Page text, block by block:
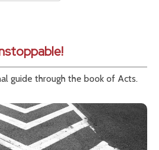
guide through the book of Acts.